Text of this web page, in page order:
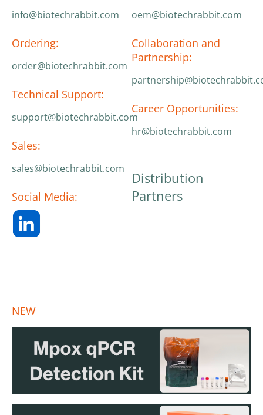
info@biotechrabbit.com
Ordering:
order@biotechrabbit.com
Technical Support:
support@biotechrabbit.com
Sales:
sales@biotechrabbit.com
Social Media:
oem@biotechrabbit.com
Collaboration and
Partnership:
Career Opportunities:
hr@biotechrabbit.com
Distribution
Partners
NEW